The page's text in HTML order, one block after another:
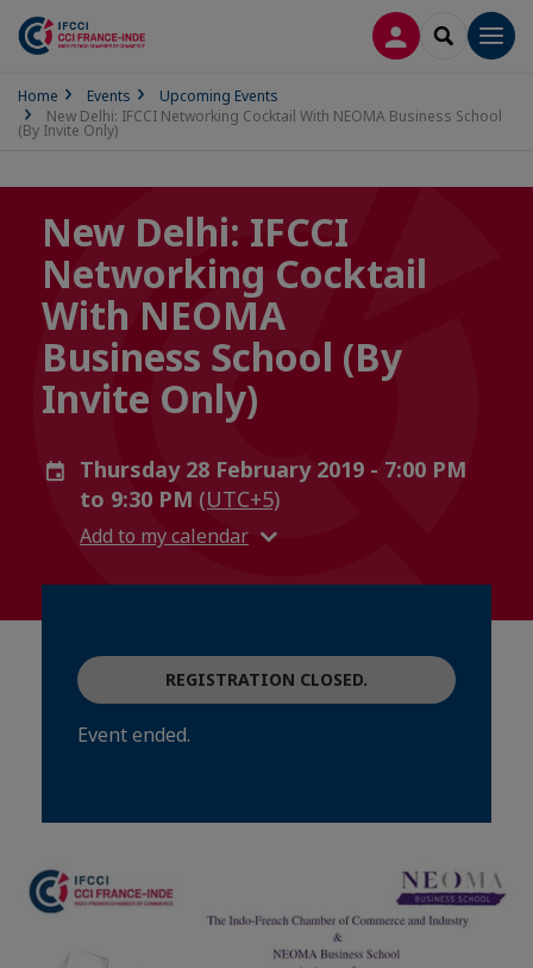
LOG INSEARCH
Home Events
Upcoming Events
New Delhi: IFCCI Networking Cocktail With NEOMA Business School
(By Invite Only)
New Delhi: IFCCI
Networking Cocktail
With NEOMA
Business School (By
Invite Only)
Thursday 28 February 2019 - 7:00 PM
to 9:30 PM (UTC+5)
Add to my calendar
REGISTRATION CLOSED.
Event ended.